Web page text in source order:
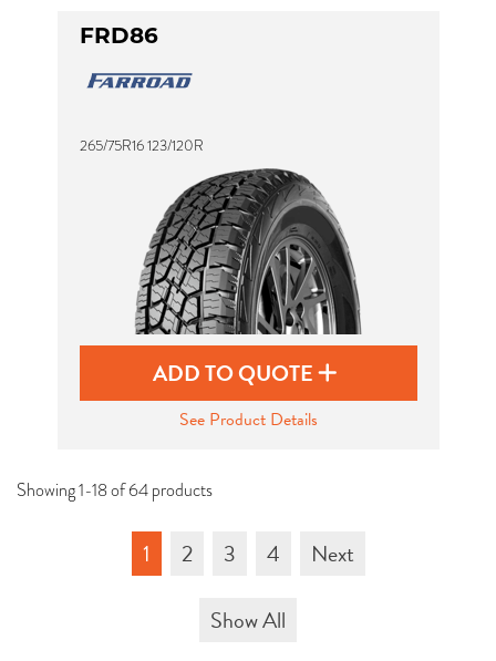
FRD86
265/75R16 123/120R
ADD TO QUOTE
See Product Details
Showing 1-18 of 64 products
1 2 3 4
Next
Show All